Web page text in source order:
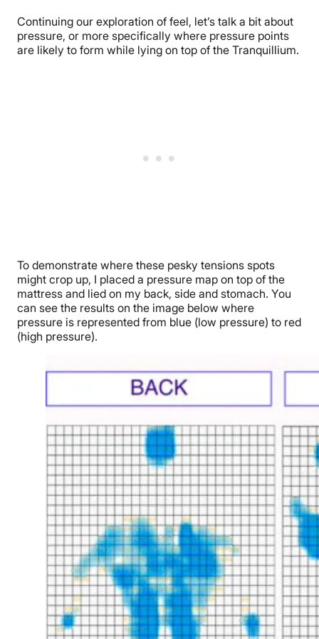
Continuing our exploration of feel, let’s talk a bit about
pressure, or more specifically where pressure points
are likely to form while lying on top of the Tranquillium.
To demonstrate where these pesky tensions spots
might crop up, I placed a pressure map on top of the
mattress and lied on my back, side and stomach. You
can see the results on the image below where
pressure is represented from blue (low pressure) to red
(high pressure).